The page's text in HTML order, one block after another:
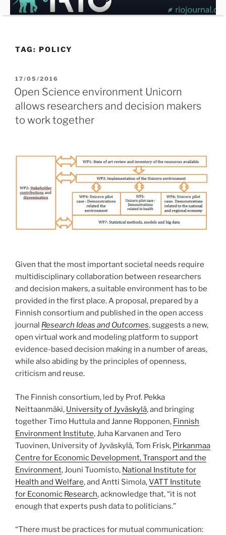
Skip
to
TAG: POLICY
POSTED
ON
17/05/2016
Open Science environment Unicorn
allows researchers and decision makers
to work together
Given that the most important societal needs require
multidiscipli­nary collaboration between researchers
and decision makers, a suitable environment has to be
provided in the first place. A proposal, prepared by a
Finnish consortium and published in the open access
journal Research Ideas and Outcomes, suggests a new,
open virtual work and modeling platform to support
evidence-based decision making in a number of areas,
while also abiding by the principles of openness,
criticism and reuse.
The Finnish consortium, led by Prof. Pekka
Neittaanmäki, University of Jyväskylä, and bringing
together Timo Huttula and Janne Ropponen, Finnish
Environment Institute, Juha Karvanen and Tero
Tuovinen, University of Jyväskylä, Tom Frisk, Pirkanmaa
Centre for Economic Development, Transport and the
Environment, Jouni Tuomisto, National Institute for
Health and Welfare, and Antti Simola,VATT Institute
for Economic Research, acknowledge that, “it is not
enough that experts push data to politicians.”
“There must be practices for mutual communication: